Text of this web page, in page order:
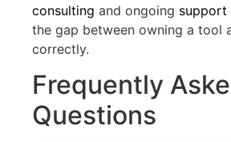
consulting and ongoing support
the gap between owning a tool
correctly.
Frequently
Questions